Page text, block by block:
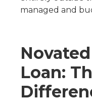
managed and
Loan: